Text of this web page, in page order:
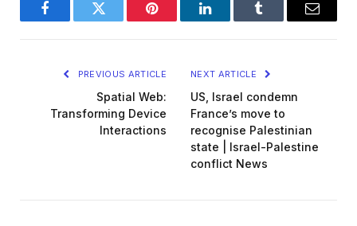
FacebookTwitter Pinterest LinkedInTumblr Email
PREVIOUS ARTICLE
Spatial Web:
Transforming Device
Interactions
NEXT ARTICLE
US, Israel condemn
France’s move to
recognise Palestinian
state | Israel-Palestine
conflict News